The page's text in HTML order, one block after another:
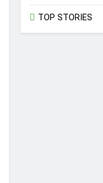
TOP STORIES